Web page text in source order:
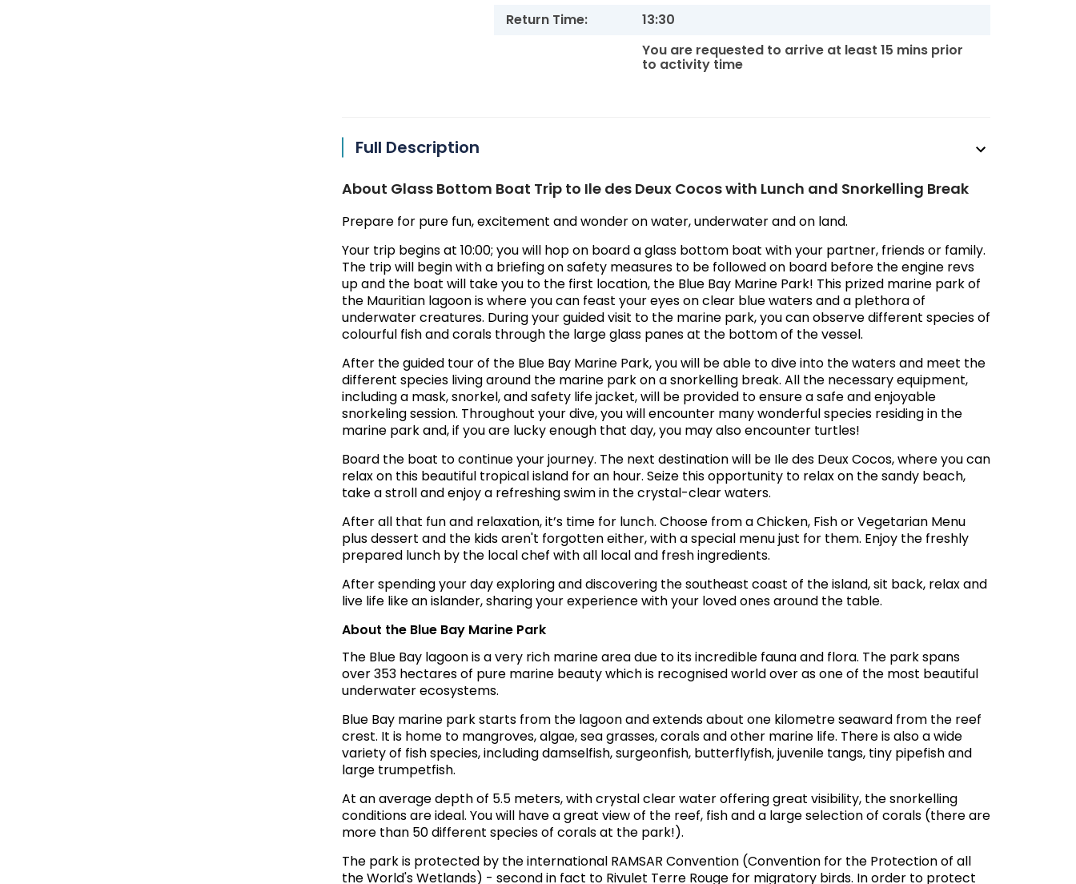
Return Time:
13:30
You are requested to arrive at least 15 mins prior
to activity time
Full Description
About Glass Bottom Boat Trip to Ile des Deux Cocos with Lunch and Snorkelling Break
Prepare for pure fun, excitement and wonder on water, underwater and on land.
Your trip begins at 10:00; you will hop on board a glass bottom boat with your partner, friends or family.
The trip will begin with a briefing on safety measures to be followed on board before the engine revs
up and the boat will take you to the first location, the Blue Bay Marine Park! This prized marine park of
the Mauritian lagoon is where you can feast your eyes on clear blue waters and a plethora of
underwater creatures. During your guided visit to the marine park, you can observe different species of
colourful fish and corals through the large glass panes at the bottom of the vessel.
After the guided tour of the Blue Bay Marine Park, you will be able to dive into the waters and meet the
different species living around the marine park on a snorkelling break. All the necessary equipment,
including a mask, snorkel, and safety life jacket, will be provided to ensure a safe and enjoyable
snorkeling session. Throughout your dive, you will encounter many wonderful species residing in the
marine park and, if you are lucky enough that day, you may also encounter turtles!
Board the boat to continue your journey. The next destination will be Ile des Deux Cocos, where you can
relax on this beautiful tropical island for an hour. Seize this opportunity to relax on the sandy beach,
take a stroll and enjoy a refreshing swim in the crystal-clear waters.
After all that fun and relaxation, it’s time for lunch. Choose from a Chicken, Fish or Vegetarian Menu
plus dessert and the kids aren't forgotten either, with a special menu just for them. Enjoy the freshly
prepared lunch by the local chef with all local and fresh ingredients.
After spending your day exploring and discovering the southeast coast of the island, sit back, relax and
live life like an islander, sharing your experience with your loved ones around the table.
About the Blue Bay Marine Park
The Blue Bay lagoon is a very rich marine area due to its incredible fauna and flora. The park spans
over 353 hectares of pure marine beauty which is recognised world over as one of the most beautiful
underwater ecosystems.
Blue Bay marine park starts from the lagoon and extends about one kilometre seaward from the reef
crest. It is home to mangroves, algae, sea grasses, corals and other marine life. There is also a wide
variety of fish species, including damselfish, surgeonfish, butterflyfish, juvenile tangs, tiny pipefish and
large trumpetfish.
At an average depth of 5.5 meters, with crystal clear water offering great visibility, the snorkelling
conditions are ideal. You will have a great view of the reef, fish and a large selection of corals (there are
more than 50 different species of corals at the park!).
The park is protected by the international RAMSAR Convention (Convention for the Protection of all
the World's Wetlands) - second in fact to Rivulet Terre Rouge for migratory birds. In order to protect